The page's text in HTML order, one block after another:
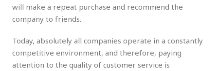
will make a repeat purchase and recommend the
company to friends.
Today, absolutely all companies operate in a constantly
competitive environment, and therefore, paying
attention to the quality of customer service is